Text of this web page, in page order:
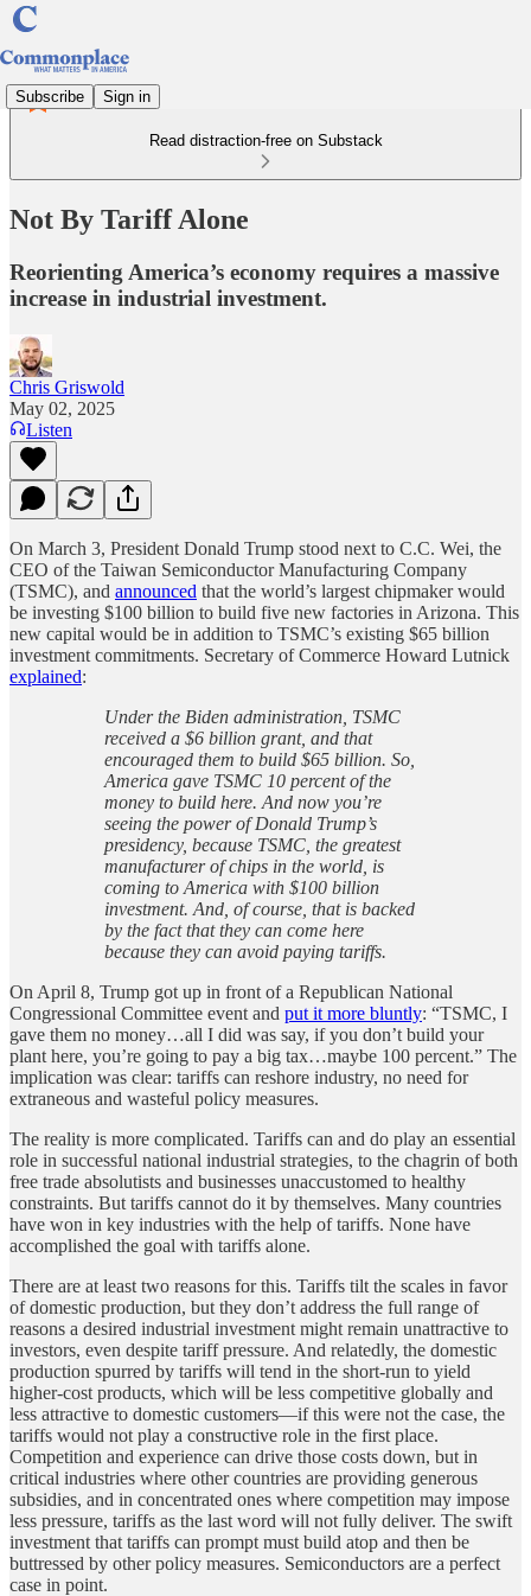
Subscribe Sign in
Read distraction-free on Substack
Not By Tariff Alone
Reorienting America’s economy requires a massive
increase in industrial investment.
Chris Griswold
May 02, 2025
Listen
On March 3, President Donald Trump stood next to C.C. Wei, the
CEO of the Taiwan Semiconductor Manufacturing Company
(TSMC), and announced that the world’s largest chipmaker would
be investing $100 billion to build five new factories in Arizona. This
new capital would be in addition to TSMC’s existing $65 billion
investment commitments. Secretary of Commerce Howard Lutnick
explained:
Under the Biden administration, TSMC
received a $6 billion grant, and that
encouraged them to build $65 billion. So,
America gave TSMC 10 percent of the
money to build here. And now you’re
seeing the power of Donald Trump’s
presidency, because TSMC, the greatest
manufacturer of chips in the world, is
coming to America with $100 billion
investment. And, of course, that is backed
by the fact that they can come here
because they can avoid paying tariffs.
On April 8, Trump got up in front of a Republican National
Congressional Committee event and put it more bluntly: “TSMC, I
gave them no money…all I did was say, if you don’t build your
plant here, you’re going to pay a big tax…maybe 100 percent.” The
implication was clear: tariffs can reshore industry, no need for
extraneous and wasteful policy measures.
The reality is more complicated. Tariffs can and do play an essential
role in successful national industrial strategies, to the chagrin of both
free trade absolutists and businesses unaccustomed to healthy
constraints. But tariffs cannot do it by themselves. Many countries
have won in key industries with the help of tariffs. None have
accomplished the goal with tariffs alone.
There are at least two reasons for this. Tariffs tilt the scales in favor
of domestic production, but they don’t address the full range of
reasons a desired industrial investment might remain unattractive to
investors, even despite tariff pressure. And relatedly, the domestic
production spurred by tariffs will tend in the short-run to yield
higher-cost products, which will be less competitive globally and
less attractive to domestic customers—if this were not the case, the
tariffs would not play a constructive role in the first place.
Competition and experience can drive those costs down, but in
critical industries where other countries are providing generous
subsidies, and in concentrated ones where competition may impose
less pressure, tariffs as the last word will not fully deliver. The swift
investment that tariffs can prompt must build atop and then be
buttressed by other policy measures. Semiconductors are a perfect
case in point.